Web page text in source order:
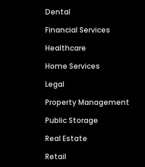
Dental
Financial Services
Healthcare
Home Services
Legal
Property Management
Public Storage
Real Estate
Retail